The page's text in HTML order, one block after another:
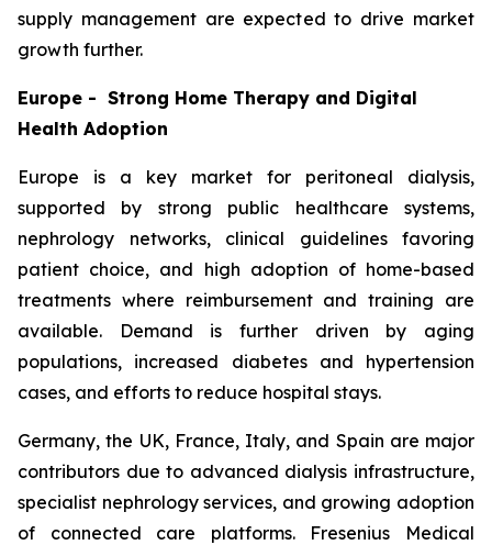
supply management are expected to drive market
growth further.
Europe - Strong Home Therapy and Digital
Health Adoption
Europe is a key market for peritoneal dialysis,
supported by strong public healthcare systems,
nephrology networks, clinical guidelines favoring
patient choice, and high adoption of home-based
treatments where reimbursement and training are
available. Demand is further driven by aging
populations, increased diabetes and hypertension
cases, and efforts to reduce hospital stays.
Germany, the UK, France, Italy, and Spain are major
contributors due to advanced dialysis infrastructure,
specialist nephrology services, and growing adoption
of connected care platforms. Fresenius Medical